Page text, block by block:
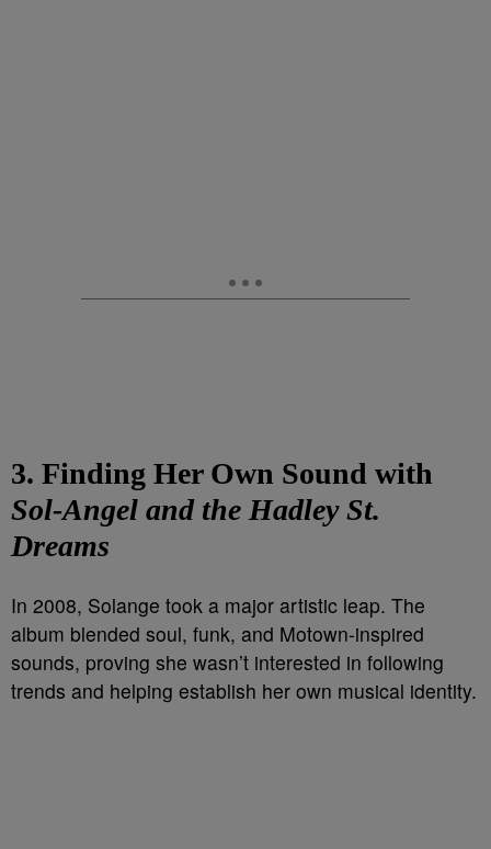
3. Finding Her Own Sound with
Sol-Angel and the Hadley St.
Dreams
In 2008, Solange took a major artistic leap. The
album blended soul, funk, and Motown-inspired
sounds, proving she wasn’t interested in following
trends and helping establish her own musical identity.